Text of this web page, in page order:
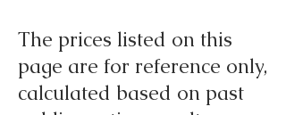
The prices listed on this
page are for reference only,
calculated based on past